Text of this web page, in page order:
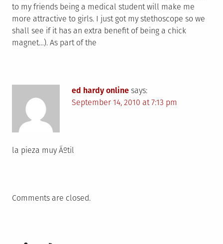
to my friends being a medical student will make me
more attractive to girls. I just got my stethoscope so we
shall see if it has an extra benefit of being a chick
magnet…). As part of the
ed hardy online says:
September 14, 2010 at 7:13 pm
la pieza muy Ãºtil
Comments are closed.